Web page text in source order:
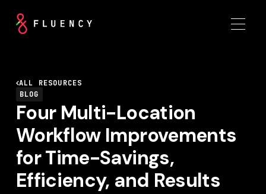
ALL RESOURCES
BLOG
Four Multi-Location
Workflow Improvements
for Time-Savings,
Efficiency, and Results